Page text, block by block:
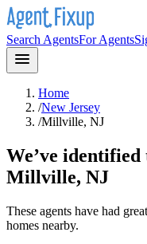
Search AgentsFor Agents
Home
/New Jersey
/Millville, NJ
We’ve identified
Millville, NJ
These agents have had
homes nearby.